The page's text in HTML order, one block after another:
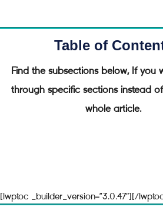
Table of
Find the subsections below, If you
through specific sections instead
whole article.
[lwptoc _builder_version=”3.0.47″][/